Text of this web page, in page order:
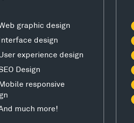
graphic design
design
experience design
Design
responsive
much more!